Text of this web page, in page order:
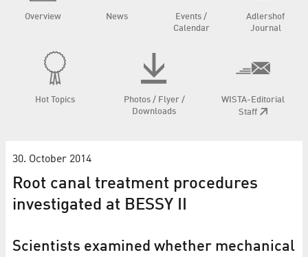
Overview News
Events /
Calendar
Adlershof
Journal
Hot Topics
Photos / Flyer /
Downloads
WISTA-Editorial
Staff
30. October 2014
Root canal treatment procedures
investigated at BESSY II
Scientists examined whether mechanical